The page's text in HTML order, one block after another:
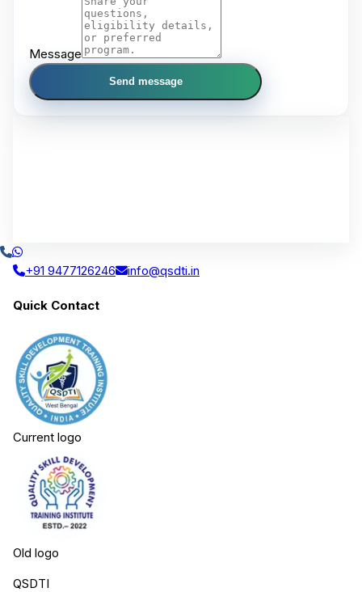
Message
Send message
+91 9477126246 info@qsdti.in
Quick Contact
Current logo
Old logo
QSDTI